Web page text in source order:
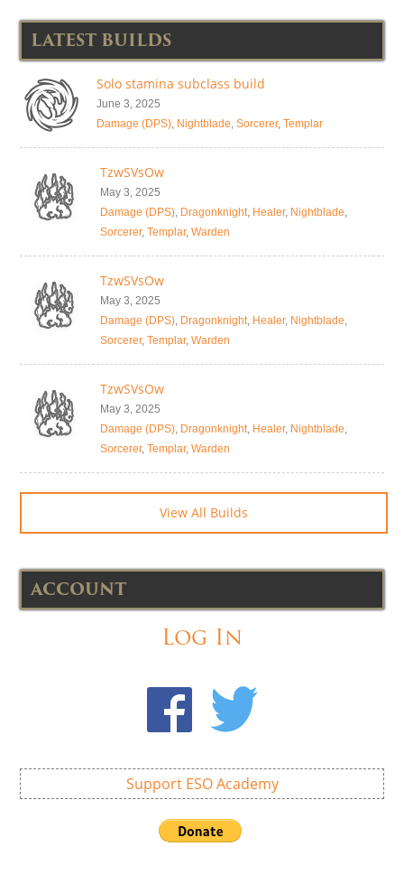
LATEST BUILDS
Solo stamina subclass build
June 3, 2025
Damage (DPS), Nightblade, Sorcerer, Templar
TzwSVsOw
May 3, 2025
Damage (DPS), Dragonknight, Healer, Nightblade,
Sorcerer, Templar, Warden
TzwSVsOw
May 3, 2025
Damage (DPS), Dragonknight, Healer, Nightblade,
Sorcerer, Templar, Warden
TzwSVsOw
May 3, 2025
Damage (DPS), Dragonknight, Healer, Nightblade,
Sorcerer, Templar, Warden
View All Builds
ACCOUNT
Log In
Support ESO Academy